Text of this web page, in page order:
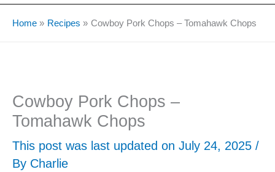
Home Recipes Cowboy Pork Chops – Tomahawk Chops
Cowboy Pork Chops –
Tomahawk Chops
This post was last updated on July 24, 2025 /
By Charlie